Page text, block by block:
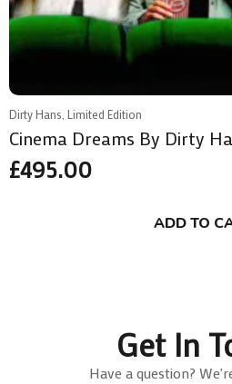
Dirty Hans, Limited Edition
Cinema Dreams By Dirty
£495.00
ADD TO
Get In
Have a question?